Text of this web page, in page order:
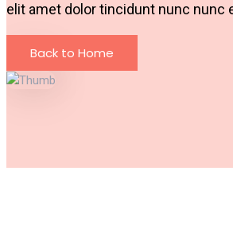
elit amet dolor tincidunt nunc nunc
Back to Home